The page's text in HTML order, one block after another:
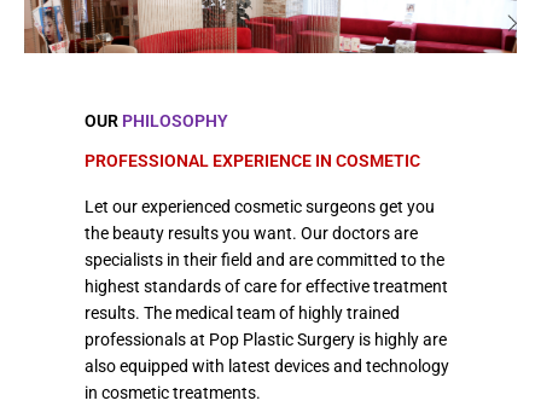
OUR PHILOSOPHY
PROFESSIONAL EXPERIENCE IN COSMETIC
Let our experienced cosmetic surgeons get you
the beauty results you want. Our doctors are
specialists in their field and are committed to the
highest standards of care for effective treatment
results. The medical team of highly trained
professionals at Pop Plastic Surgery is highly are
also equipped with latest devices and technology
in cosmetic treatments.